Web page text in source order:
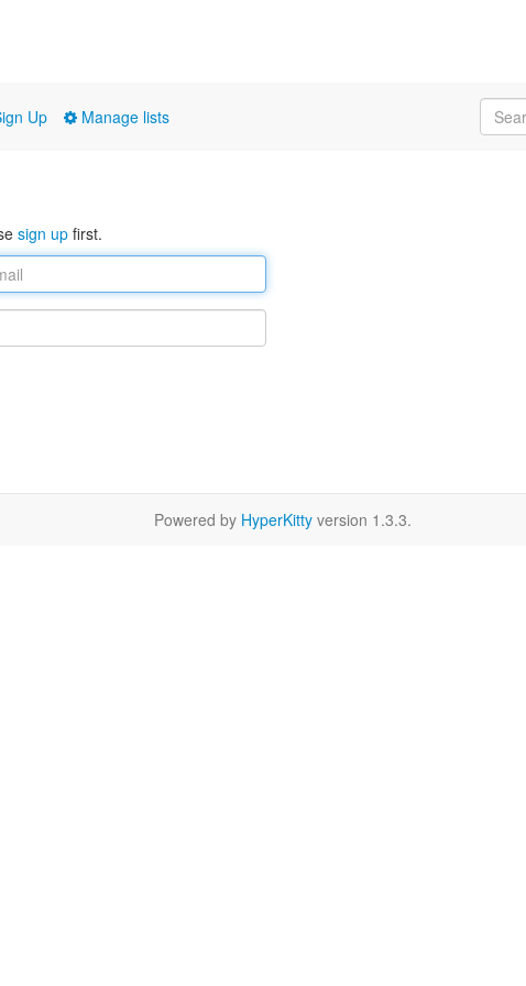
Up Manage lists
sign up first.
Powered by HyperKitty version 1.3.3.